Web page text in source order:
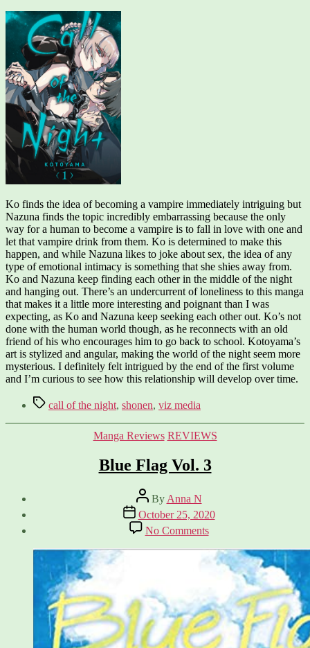
Ko finds the idea of becoming a vampire immediately intriguing but
Nazuna finds the topic incredibly embarrassing because the only
way for a human to become a vampire is to fall in love with one and
let that vampire drink from them. Ko is determined to make this
happen, and while Nazuna likes to joke about sex, the idea of any
type of emotional intimacy is something that she shies away from.
Ko and Nazuna keep finding each other in the middle of the night
and hanging out. There’s an undercurrent of loneliness to this manga
that makes it a little more interesting and poignant than I was
expecting, as Ko and Nazuna keep seeking each other out. Ko’s not
done with the human world though, as he reconnects with an old
friend of his who encourages him to go back to school. Kotoyama’s
art is stylized and angular, making the world of the night seem more
mysterious. I definitely felt intrigued by the end of the first volume
and I’m curious to see how this relationship will develop over time.
Tagscall of the night, shonen, viz media
Categories
Manga Reviews REVIEWS
Blue Flag Vol. 3
Post
author
By Anna N
Post
date
October 25, 2020
No Commentson
Blue
Flag
Vol.